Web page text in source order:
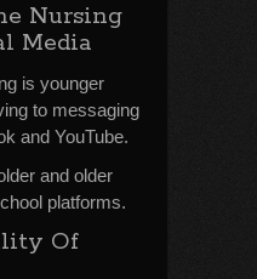
Nursing
Media
is younger
to messaging
and YouTube.
and older
platforms.
Of